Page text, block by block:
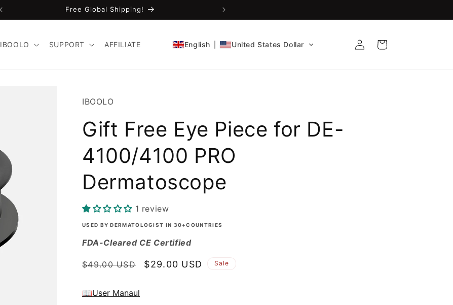
Free Global Shipping!
IBOOLO SUPPORT AFFILIATE English United States Dollar
Log
in
Cart
SKU:
IBOOLO
Gift Free Eye Piece for DE-
4100/4100 PRO
Dermatoscope
1 review
USED BY DERMATOLOGIST IN 30+COUNTRIES
FDA-Cleared CE Certified
Regular
$49.00 USD
Sale
$29.00 USD Sale
📖User Manaul